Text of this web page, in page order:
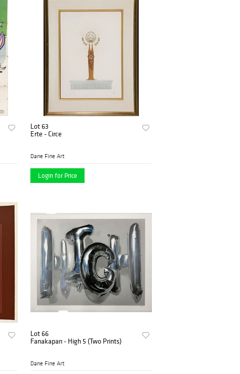
Lot 63
Erte - Circe
Dane Fine Art
Login for Price
Lot 66
Fanakapan - High 5 (Two Prints)
Dane Fine Art